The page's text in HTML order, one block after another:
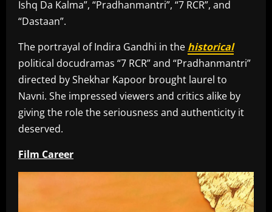
Ishq Da Kalma”, “Pradhanmantri”, “7 RCR”, and
“Dastaan”.
The portrayal of Indira Gandhi in the historical
political docudramas “7 RCR” and “Pradhanmantri”
directed by Shekhar Kapoor brought laurel to
Navni. She impressed viewers and critics alike by
giving the role the seriousness and authenticity it
deserved.
Film Career